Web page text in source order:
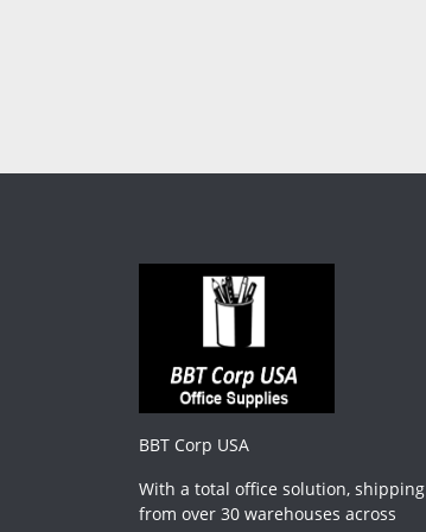
BBT Corp USA
With a total office solution, shipping
from over 30 warehouses across